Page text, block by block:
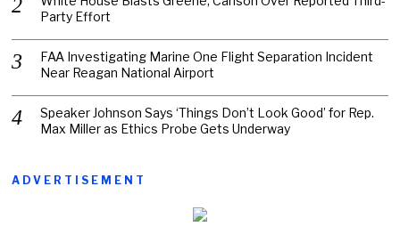
Party Effort
FAA Investigating Marine One Flight Separation Incident
Near Reagan National Airport
Speaker Johnson Says ‘Things Don’t Look Good’ for Rep.
Max Miller as Ethics Probe Gets Underway
ADVERTISEMENT